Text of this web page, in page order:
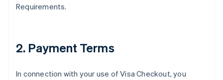
Requirements.
2. Payment Terms
In connection with your use of Visa Checkout, you